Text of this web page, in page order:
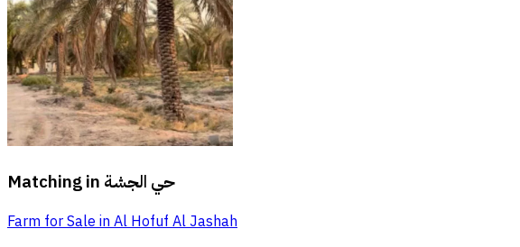
Matching in حي الجشة
Farm for Sale in Al Hofuf Al Jashah